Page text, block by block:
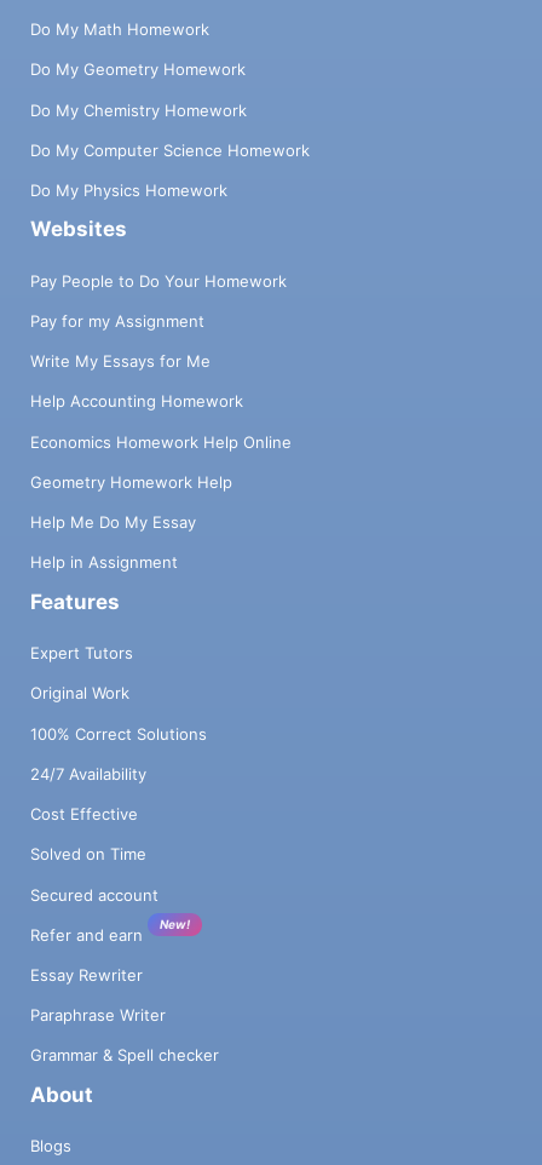
Do My Math Homework
Do My Geometry Homework
Do My Chemistry Homework
Do My Computer Science Homework
Do My Physics Homework
Websites
Pay People to Do Your Homework
Pay for my Assignment
Write My Essays for Me
Help Accounting Homework
Economics Homework Help Online
Geometry Homework Help
Help Me Do My Essay
Help in Assignment
Features
Expert Tutors
Original Work
100% Correct Solutions
24/7 Availability
Cost Effective
Solved on Time
Secured account
Refer and earn
New!
Essay Rewriter
Paraphrase Writer
Grammar & Spell checker
About
Blogs